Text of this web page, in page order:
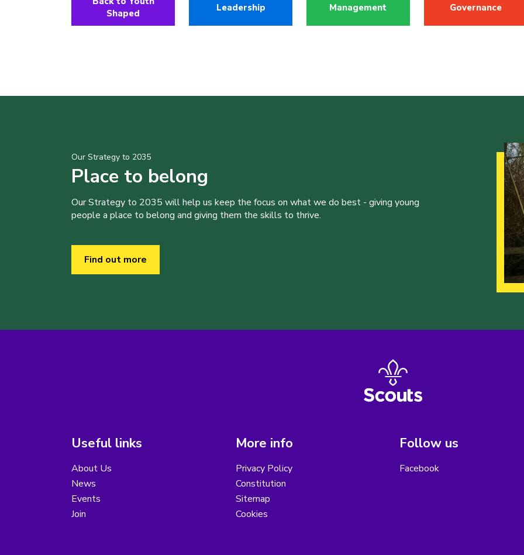
Shaped
Leadership Management Governance
Our Strategy to 2035
Place to belong
Our Strategy to 2035 will help us keep the focus on what we do best - giving young
people a place to belong and giving them the skills to thrive.
Find out more
Useful links
About Us
News
Events
Join
More info
Privacy Policy
Constitution
Sitemap
Cookies
Follow us
Facebook